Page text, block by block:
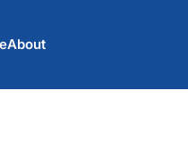
About